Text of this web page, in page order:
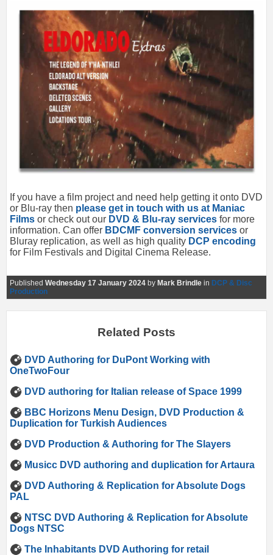
If you have a film project and need help getting it onto DVD
or Blu-ray then please get in touch with us at Maniac
Films or check out our DVD & Blu-ray services for more
information. Can offer BDCMF conversion services or
Bluray replication, as well as high quality DCP encoding
for Film Festivals and Digital Cinema Release.
Published Wednesday 17 January 2024 by Mark Brindle in DCP & Disc
Production
Related Posts
DVD Authoring for DuPont Working with
OneTwoFour
DVD authoring for Italian release of Space 1999
BBC Horizons Menu Design, DVD Production &
Duplication for Turkish Audiences
DVD Production & Authoring for The Slayers
Musicc DVD authoring and duplication for Artaura
DVD Authoring & Replication for Absolute Dogs
PAL
NTSC DVD Authoring & Replication for Absolute
Dogs NTSC
The Inhabitants DVD Authoring for retail